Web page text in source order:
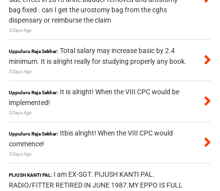
bag fixed . can I get the urostomy bag from the cghs
dispensary or reimburse the claim
3 Days Ago
Uppuluru Raja Sekhar: Total salary may increase basic by 2.4
minimum. It is alright really for studying properly any book.
5 Days Ago
Uppuluru Raja Sekhar: It is alright! When the VIII CPC would be
implemented!
5 Days Ago
Uppuluru Raja Sekhar: Itbis alright! When the VIII CPC would
commence!
5 Days Ago
PIJUSH KANTI PAL: I am EX-SGT. PIJUSH KANTI PAL.
RADIO/FITTER RETIRED IN JUNE 1987.MY EPPO IS FULL